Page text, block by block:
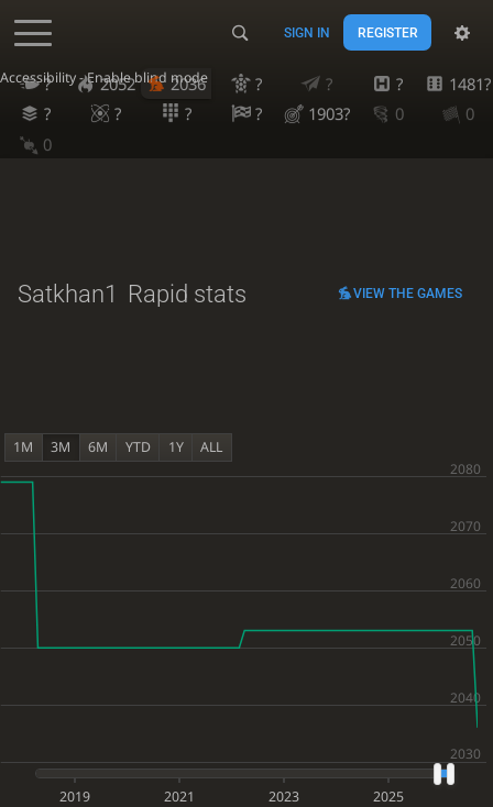
Accessibility - Enable blind mode
SIGN IN REGISTER
? 2052 2036 ? ? ?
1481?
?
? ? ? 1903? 0
0
0
Satkhan1 Rapid stats VIEW THE GAMES
1M 3M 6M YTD 1Y ALL
2019 2021 2023 2025